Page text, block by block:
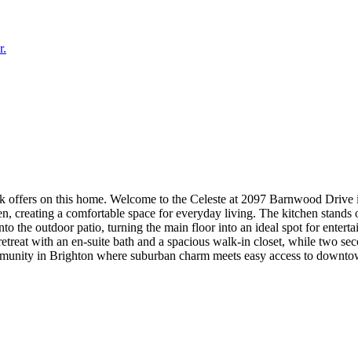
welcomed into this new home with a light
creating a comfortable space for everyday living. The kitchen
the outdoor patio, turning the main floor into an ideal spot for
with an en-suite bath and a spacious walk-in closet, while two
in Brighton where suburban charm meets easy access to
Lakes and Barr Lake, and within the Brighton 27J School
in stainless steel gas range, crown molding at kitchen, upgraded